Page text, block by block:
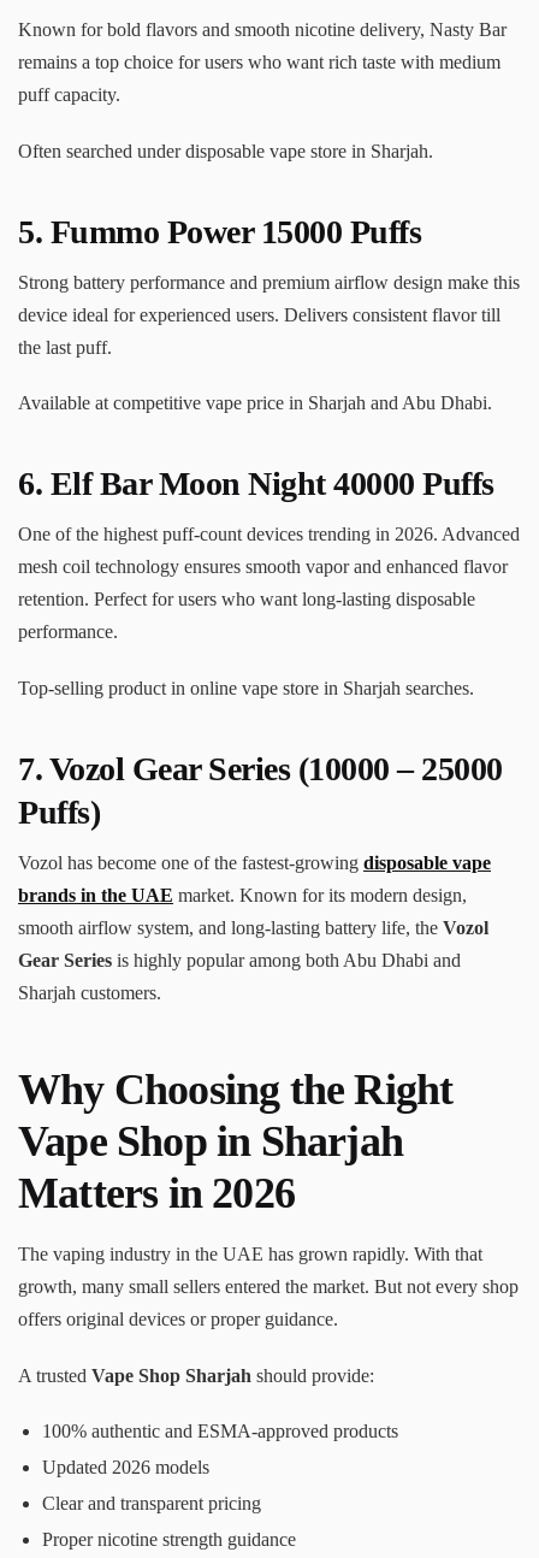
Known for bold flavors and smooth nicotine delivery, Nasty Bar
remains a top choice for users who want rich taste with medium
puff capacity.
Often searched under disposable vape store in Sharjah.
5. Fummo Power 15000 Puffs
Strong battery performance and premium airflow design make this
device ideal for experienced users. Delivers consistent flavor till
the last puff.
Available at competitive vape price in Sharjah and Abu Dhabi.
6. Elf Bar Moon Night 40000 Puffs
One of the highest puff-count devices trending in 2026. Advanced
mesh coil technology ensures smooth vapor and enhanced flavor
retention. Perfect for users who want long-lasting disposable
performance.
Top-selling product in online vape store in Sharjah searches.
7.Vozol Gear Series(10000 – 25000
Puffs)
Vozol has become one of the fastest-growing disposable vape
brands in the UAE market. Known for its modern design,
smooth airflow system, and long-lasting battery life, the Vozol
Gear Series is highly popular among both Abu Dhabi and
Sharjah customers.
Why Choosing the Right
Vape Shop in Sharjah
Matters in 2026
The vaping industry in the UAE has grown rapidly. With that
growth, many small sellers entered the market. But not every shop
offers original devices or proper guidance.
A trusted Vape Shop Sharjah should provide:
100% authentic and ESMA-approved products
Updated 2026 models
Clear and transparent pricing
Proper nicotine strength guidance